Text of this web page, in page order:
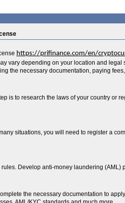
https://prifinance.com/en/
vary depending on your location and
the necessary documentation, paying
is to research the laws of your country
situations, you will need to register a
Develop anti-money laundering
the necessary documentation to